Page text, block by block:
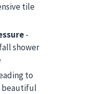
tile
-
shower
to
beautiful